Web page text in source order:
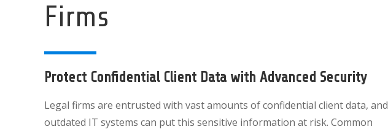
Firms
Protect Confidential Client Data with Advanced Security
Legal firms are entrusted with vast amounts of confidential client data, and
outdated IT systems can put this sensitive information at risk. Common